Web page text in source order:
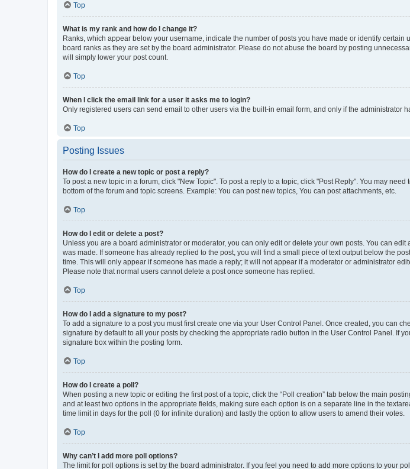
Top
What is my rank and how do I change it?
Ranks, which appear below your username, indicate the number of posts you have made or identify
board ranks as they are set by the board administrator. Please do not abuse the board by posting
will simply lower your post count.
Top
When I click the email link for a user it asks me to login?
Only registered users can send email to other users via the built-in email form, and only if the
Top
Posting Issues
How do I create a new topic or post a reply?
To post a new topic in a forum, click "New Topic". To post a reply to a topic, click "Post Reply". You may
bottom of the forum and topic screens. Example: You can post new topics, You can post attachments, etc.
Top
How do I edit or delete a post?
Unless you are a board administrator or moderator, you can only edit or delete your own posts. You can
was made. If someone has already replied to the post, you will find a small piece of text output below the
time. This will only appear if someone has made a reply; it will not appear if a moderator or administrator
Please note that normal users cannot delete a post once someone has replied.
Top
How do I add a signature to my post?
To add a signature to a post you must first create one via your User Control Panel. Once created, you can
signature by default to all your posts by checking the appropriate radio button in the User Control Panel. If
signature box within the posting form.
Top
How do I create a poll?
When posting a new topic or editing the first post of a topic, click the “Poll creation” tab below the main
and at least two options in the appropriate fields, making sure each option is on a separate line in the
time limit in days for the poll (0 for infinite duration) and lastly the option to allow users to amend their votes.
Top
Why can’t I add more poll options?
The limit for poll options is set by the board administrator. If you feel you need to add more options to your